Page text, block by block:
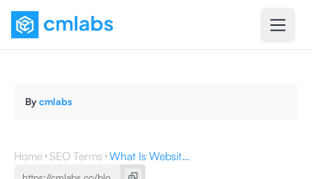
By cmlabs
Home SEO Terms What Is Website Homepage? Definition, Function, and Example